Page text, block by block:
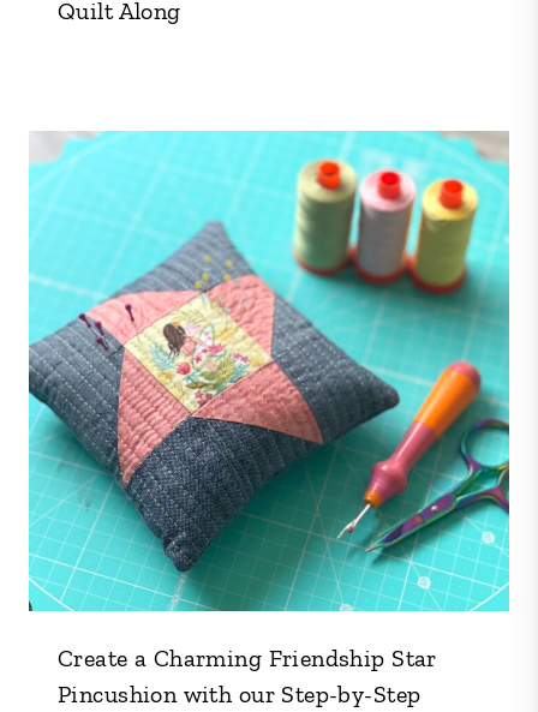
Quilt Along
Create a Charming Friendship Star
Pincushion with our Step-by-Step